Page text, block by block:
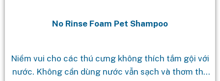
No Rinse Foam Pet Shampoo
Niềm vui cho các thú cưng không thích tắm gội với
nước. Không cần dùng nước vẫn sạch và thơm tho